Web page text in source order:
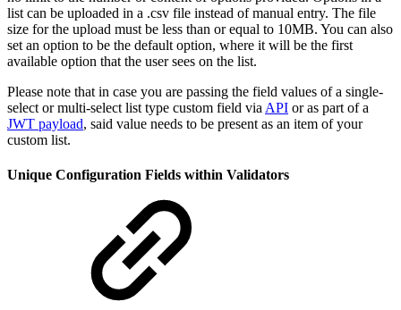
list can be uploaded in a .csv file instead of manual entry. The file
size for the upload must be less than or equal to 10MB. You can also
set an option to be the default option, where it will be the first
available option that the user sees on the list.
Please note that in case you are passing the field values of a single-
select or multi-select list type custom field via API or as part of a
JWT payload, said value needs to be present as an item of your
custom list.
Unique Configuration Fields within Validators